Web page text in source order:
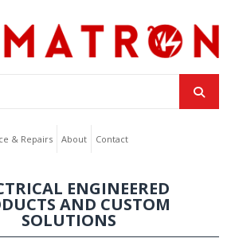
& Repairs About Contact
ENGINEERED
AND CUSTOM
SOLUTIONS